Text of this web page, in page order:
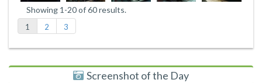
Showing 1-20 of 60 results.
1 2 3
Screenshot of the Day